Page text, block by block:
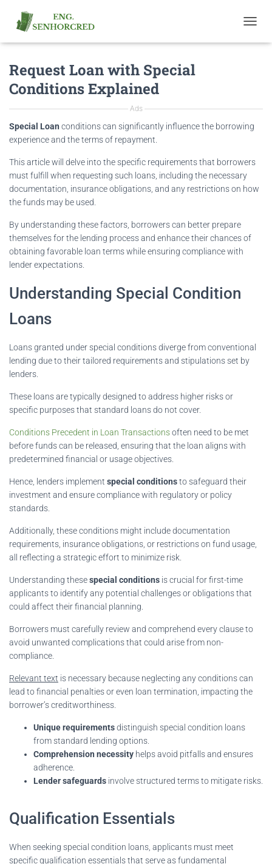
O
A
V
O
Request Loan with Special
Conditions Explained
Ads
Special Loan conditions can significantly influence the borrowing
experience and the terms of repayment.
This article will delve into the specific requirements that borrowers
must fulfill when requesting such loans, including the necessary
documentation, insurance obligations, and any restrictions on how
the funds may be used.
By understanding these factors, borrowers can better prepare
themselves for the lending process and enhance their chances of
obtaining favorable loan terms while ensuring compliance with
lender expectations.
Understanding Special Condition
Loans
Loans granted under special conditions diverge from conventional
lending due to their tailored requirements and stipulations set by
lenders.
These loans are typically designed to address higher risks or
specific purposes that standard loans do not cover.
Conditions Precedent in Loan Transactionsoften need to be met
before funds can be released, ensuring that the loan aligns with
predetermined financial or usage objectives.
Hence, lenders implement special conditionsto safeguard their
investment and ensure compliance with regulatory or policy
standards.
Additionally, these conditions might include documentation
requirements, insurance obligations, or restrictions on fund usage,
all reflecting a strategic effort to minimize risk.
Understanding thesespecial conditions is crucial for first-time
applicants to identify any potential challenges or obligations that
could affect their financial planning.
Borrowers must carefully review and comprehend every clause to
avoid unwanted complications that could arise from non-
compliance.
Relevant text is necessary because neglecting any conditions can
lead to financial penalties or even loan termination, impacting the
borrower’s creditworthiness.
Unique requirementsdistinguish special condition loans
from standard lending options.
Comprehension necessity helps avoid pitfalls and ensures
adherence.
Lender safeguards involve structured terms to mitigate risks.
Qualification Essentials
When seeking special condition loans, applicants must meet
specific qualification essentials that serve as fundamental